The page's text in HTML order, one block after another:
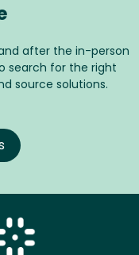
after the in-person
search for the right
source solutions.